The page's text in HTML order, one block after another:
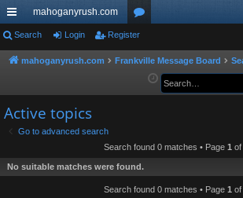
ui
ck
ks
mahoganyrush.com
or
u
Search Login Register
mahoganyrush.com Frankville Message Board
Active topics
Go to advanced search
Search found 0 matches • Page 1 of
No suitable matches were found.
Search found 0 matches • Page 1 of